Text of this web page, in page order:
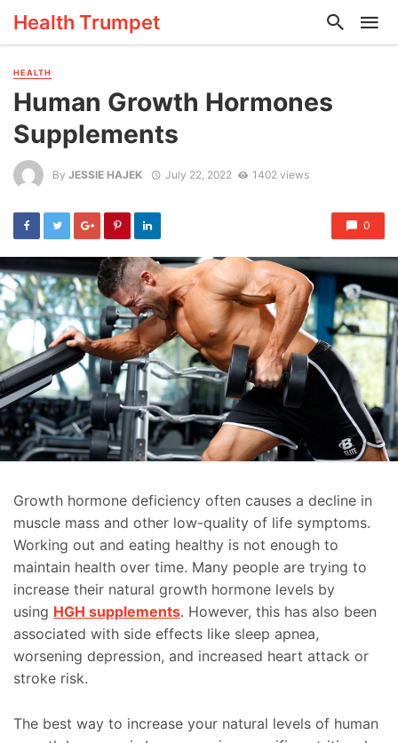
Health Trumpet
HEALTH
Human Growth Hormones
Supplements
By JESSIE HAJEK July 22, 2022 1402 views
0
Growth hormone deficiency often causes a decline in
muscle mass and other low-quality of life symptoms.
Working out and eating healthy is not enough to
maintain health over time. Many people are trying to
increase their natural growth hormone levels by
using HGH supplements. However, this has also been
associated with side effects like sleep apnea,
worsening depression, and increased heart attack or
stroke risk.
The best way to increase your natural levels of human